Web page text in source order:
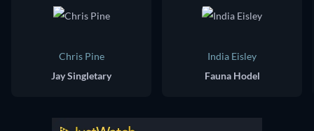
Chris Pine
Jay Singletary
India Eisley
Fauna Hodel